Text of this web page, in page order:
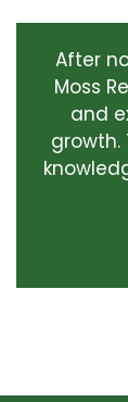
After
Moss
and
growth.